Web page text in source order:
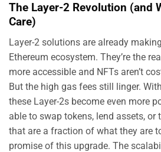
The Layer-2 Revolution (and
Care)
Layer-2 solutions are already
Ethereum ecosystem. They’re the
more accessible and NFTs aren’t
But the high gas fees still linger. With
these Layer-2s become even more
able to swap tokens, lend assets, or
that are a fraction of what they are
promise of this upgrade. The